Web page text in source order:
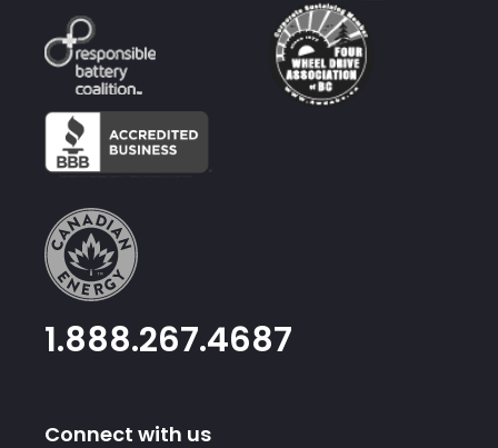
1.888.267.4687
Connect with us